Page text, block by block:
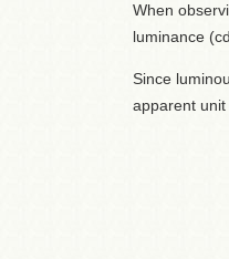
When
luminance
Since
apparent